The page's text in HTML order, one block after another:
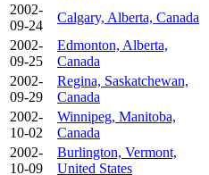
2002-
09-24
Calgary, Alberta, Canada
2002-
09-25
Edmonton, Alberta,
Canada
2002-
09-29
Regina, Saskatchewan,
Canada
2002-
10-02
Winnipeg, Manitoba,
Canada
2002-
10-09
Burlington, Vermont,
United States